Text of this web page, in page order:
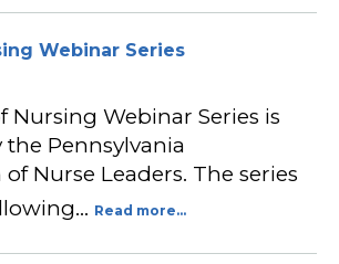
Webinar Series
Nursing Webinar Series is
Pennsylvania
Nurse Leaders. The series
Read more...